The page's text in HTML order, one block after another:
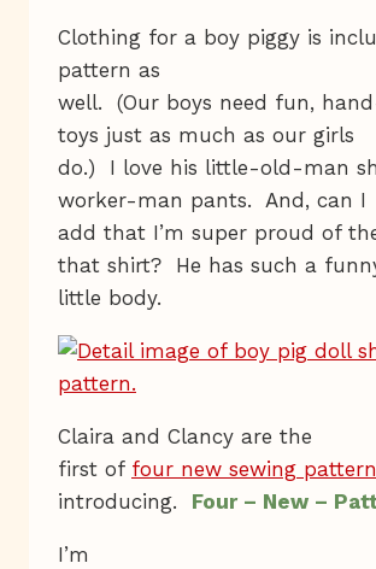
Clothing for a boy piggy is
pattern as
well. (Our boys need fun,
toys just as much as our girls
do.) I love his little-old-man
worker-man pants. And, can I
add that I’m super proud of
that shirt? He has such a
little body.
Claira and Clancy are the
first of four new sewing
introducing. Four – New –
I’m